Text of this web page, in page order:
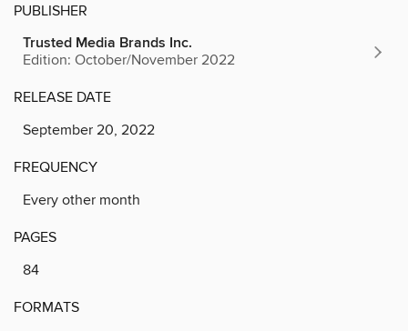
PUBLISHER
Trusted Media Brands Inc.
Edition: October/November 2022
RELEASE DATE
September 20, 2022
FREQUENCY
Every other month
PAGES
84
FORMATS